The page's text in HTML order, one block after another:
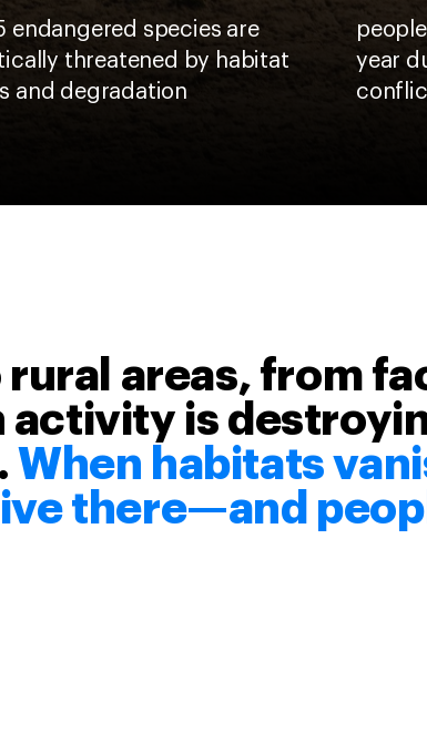
endangered species are
threatened by habitat
and degradation
year
rural areas, from
activity is
When habitats
there—and